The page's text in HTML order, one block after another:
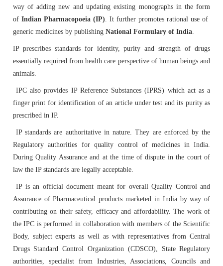
Indian Pharmacopoeia Laboratory (IPL)
New Drugs Testing
discovery
IPC BYE LAWS
CITIZEN CHARTER
Organisational Chart of Indian Pharmacopoeia
All Divisions
Administration
Analytical Research & Development (AR&D)
Finance & Accounting
Budget
Library & Information Division
List of Employees
Events
Virtual Tour of IPC
Photo Gallery
MOU/Collaborations/Achievements
Expert Committees & Working Groups
Indian Pharmacopoeia 2022
Guidance Document for Drafting and Formatting of
Monographs for Indian Pharmacopoeia
IP Review Process
Draft New General Chapter / Monographs - For
Comments
Amendments Proposed to IP 2026 - For Comment
Monographs Inclusion-Exclusion Criteria
Distribution Network for IP
Salient features of NFI
Order NFI Online
NFI Monograph/Chapter/Appendices Development
Checklist (Version 1)
National Formulary of India (NFI) 2021 -
Amendment/Errata Lists
List of IP Reference Substances available at IPC,
Ghaziabad
List of Impurities available at IPC, Ghaziabad
IP Prednisone Tablet (Dissolution Apparatus Calibrator)
is available at IPC, Ghaziabad
List of Botanical Reference Substances available at IPC,
Ghaziabad
IPRS Biologicals
Supply Order Form for IPRS and Impurity
About Us
Publications
PvPI Toolkit
News & Events
PvPI Outcome
Orders & Circulars
ADR Monitoring Centers & Enrollment form for New
Materiovigilance Programme of India (MvPI)
Resource Material
MDMC Updates
MvPI Internship Programme
MDMC Enrolment form
MAH Enrolment form
SOPs
NFI & Other Publications
IP Reference Substances
IPRS
Phytopharmaceutical Reference Substances
IP Prednisone Tablet
Supply Order Forms
IP Online
Employees Corner
Application & Forms
Related Website Links
Phytopharmaceutical Drugs General Guidance for
Development
way of adding new and updating existing monographs in the form
of Indian Pharmacopoeia (IP). It further promotes rational use of
generic medicines by publishing National Formulary of India.
IP prescribes standards for identity, purity and strength of drugs
essentially required from health care perspective of human beings and
animals.
IPC also provides IP Reference Substances (IPRS) which act as a
finger print for identification of an article under test and its purity as
prescribed in IP.
IP standards are authoritative in nature. They are enforced by the
Regulatory authorities for quality control of medicines in India.
During Quality Assurance and at the time of dispute in the court of
law the IP standards are legally acceptable.
IP is an official document meant for overall Quality Control and
Assurance of Pharmaceutical products marketed in India by way of
contributing on their safety, efficacy and affordability. The work of
the IPC is performed in collaboration with members of the Scientific
Body, subject experts as well as with representatives from Central
Drugs Standard Control Organization (CDSCO), State Regulatory
authorities, specialist from Industries, Associations, Councils and